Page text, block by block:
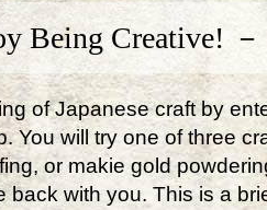
Being Creative! －
of Japanese craft by
You will try one of three
or makie gold
back with you. This is a